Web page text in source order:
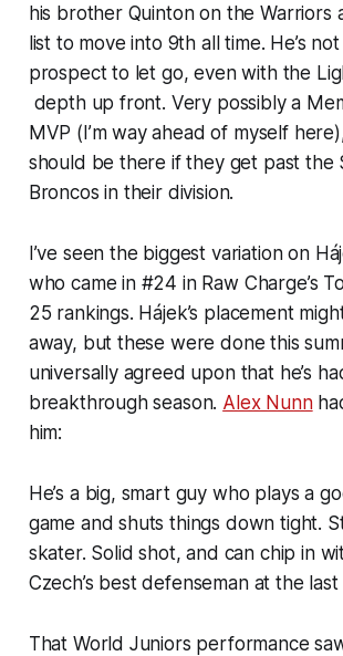
his brother Quinton on the Warriors
list to move into 9th all time. He’s
prospect to let go, even with the
depth up front. Very possibly a
MVP (I’m way ahead of myself
should be there if they get past the
Broncos in their division.
I’ve seen the biggest variation on
who came in #24 in Raw Charge’s
25 rankings. Hájek’s placement
away, but these were done this
universally agreed upon that he’s
breakthrough season. Alex Nunn
him:
He’s a big, smart guy who plays a
game and shuts things down tight.
skater. Solid shot, and can chip in
Czech’s best defenseman at the last
That World Juniors performance